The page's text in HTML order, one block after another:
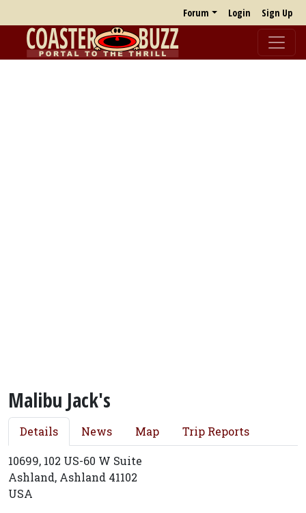
Forum Login Sign Up
Malibu Jack's
Details News Map Trip Reports
10699, 102 US-60 W Suite
Ashland, Ashland 41102
USA